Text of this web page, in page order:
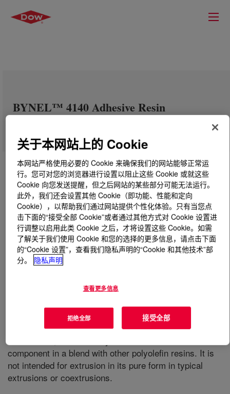
BYNEL™ 4140 Adhesive Resin
什么是BYNEL™ 4140 Adhesive Resin?
(LLDPE) resins. Available in pellet form for use in
conventional extrusion and coextrusion equipment
designed to process polyethylene (PE) resin. This
product is a grade with a higher level of anhydride
component in a blend with other polyolefin resins. It is
not intended for extrusion in its pure form in typical
extrusions or coextrusions.
关于本网站上的 Cookie
本网站严格使用必要的 Cookie 来确保我们的网站能够正常运
行。您可对您的浏览器进行设置以阻止这些 Cookie 或就这些
Cookie 向您发送提醒，但之后网站的某些部分可能无法运行。
此外，我们还会设置其他 Cookie（即功能、性能和定向
Cookie），以帮助我们通过网站提供个性化体验。只有当您点
击下面的“接受全部 Cookie”或者通过其他方式对 Cookie 设置进
行调整以启用此类 Cookie 之后，才将设置这些 Cookie。如需
了解关于我们使用 Cookie 和您的选择的更多信息，请点击下面
的“Cookie 设置”，查看我们隐私声明的“Cookie 和其他技术”部
分。
隐私声明
查看更多信息
拒绝全部 接受全部